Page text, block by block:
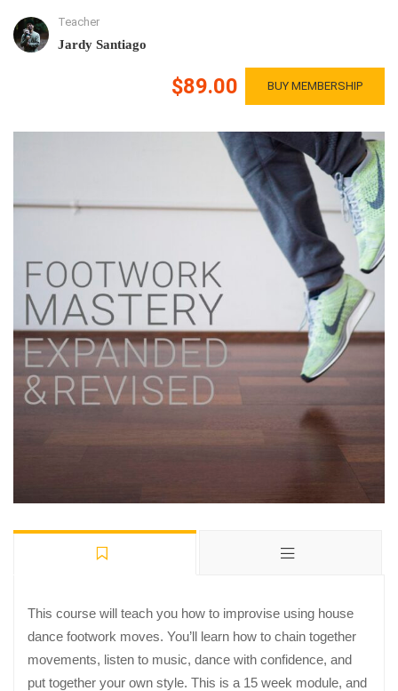
Teacher
Jardy Santiago
$89.00 BUY MEMBERSHIP
This course will teach you how to improvise using house
dance footwork moves. You’ll learn how to chain together
movements, listen to music, dance with confidence, and
put together your own style. This is a 15 week module, and